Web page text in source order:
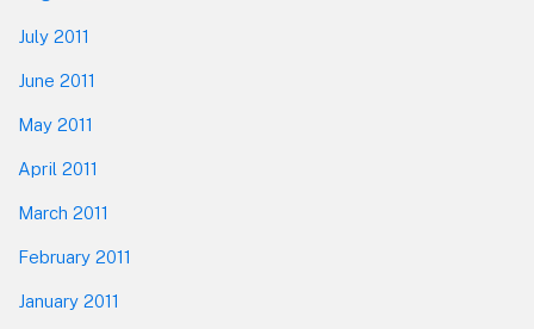
July 2011
June 2011
May 2011
April 2011
March 2011
February 2011
January 2011